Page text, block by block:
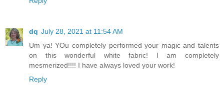
dq July 28, 2021 at 11:54 AM
Um ya! YOu completely performed your magic and talents
on this wonderful white fabric! I am completely
mesmerized!!!! I have always loved your work!
Reply